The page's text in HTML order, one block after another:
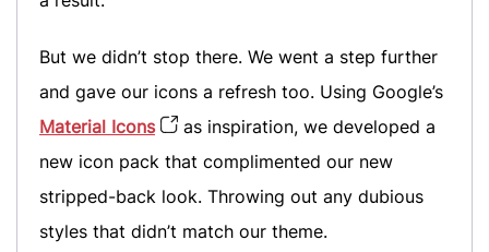
But we didn’t stop there. We went a step further
and gave our icons a refresh too. Using Google’s
Material Icons
as inspiration, we developed a
new icon pack that complimented our new
stripped-back look. Throwing out any dubious
styles that didn’t match our theme.